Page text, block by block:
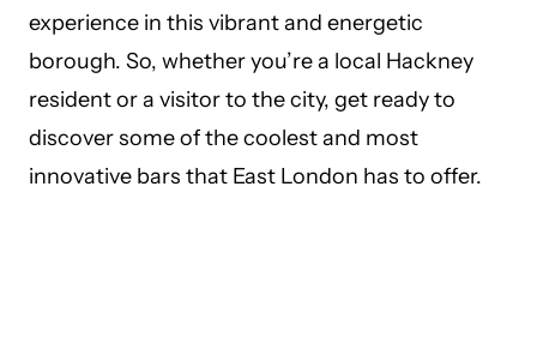
experience in this vibrant and energetic
borough. So, whether you’re a local Hackney
resident or a visitor to the city, get ready to
discover some of the coolest and most
innovative bars that East London has to offer.